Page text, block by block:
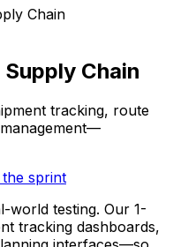
Chain
Chain
tracking, route
sprint
world testing. Our 1-
tracking dashboards,